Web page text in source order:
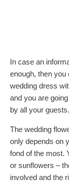
In case an
enough, then you
wedding dress
and you are
by all your guests.
The wedding
only depends on
fond of the most.
or sunflowers –
involved and the